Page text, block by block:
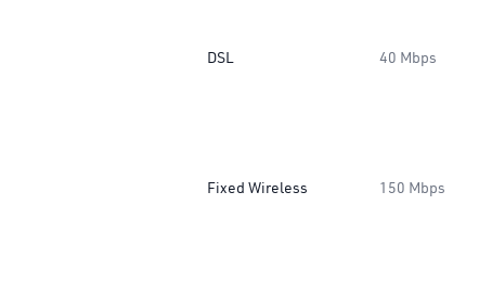
DSL 40 Mbps
Fixed Wireless 150 Mbps